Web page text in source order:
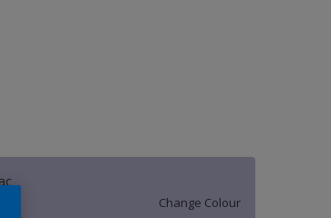
Change Colour